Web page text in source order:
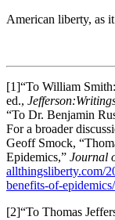
American liberty, as
[1]“To William
ed., Jefferson:
“To Dr. Benjamin
For a broader
Geoff Smock,
Epidemics,” Journal
allthingsliberty.com/
benefits-of-epidemics/
[2]“To Thomas